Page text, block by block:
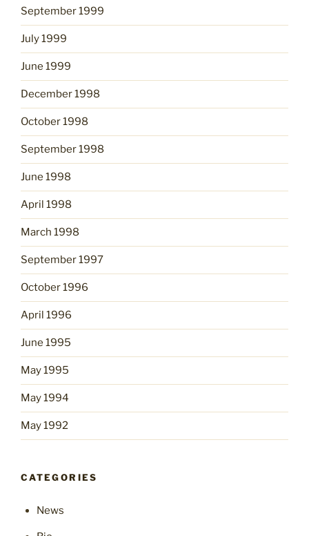
September 1999
July 1999
June 1999
December 1998
October 1998
September 1998
June 1998
April 1998
March 1998
September 1997
October 1996
April 1996
June 1995
May 1995
May 1994
May 1992
CATEGORIES
News